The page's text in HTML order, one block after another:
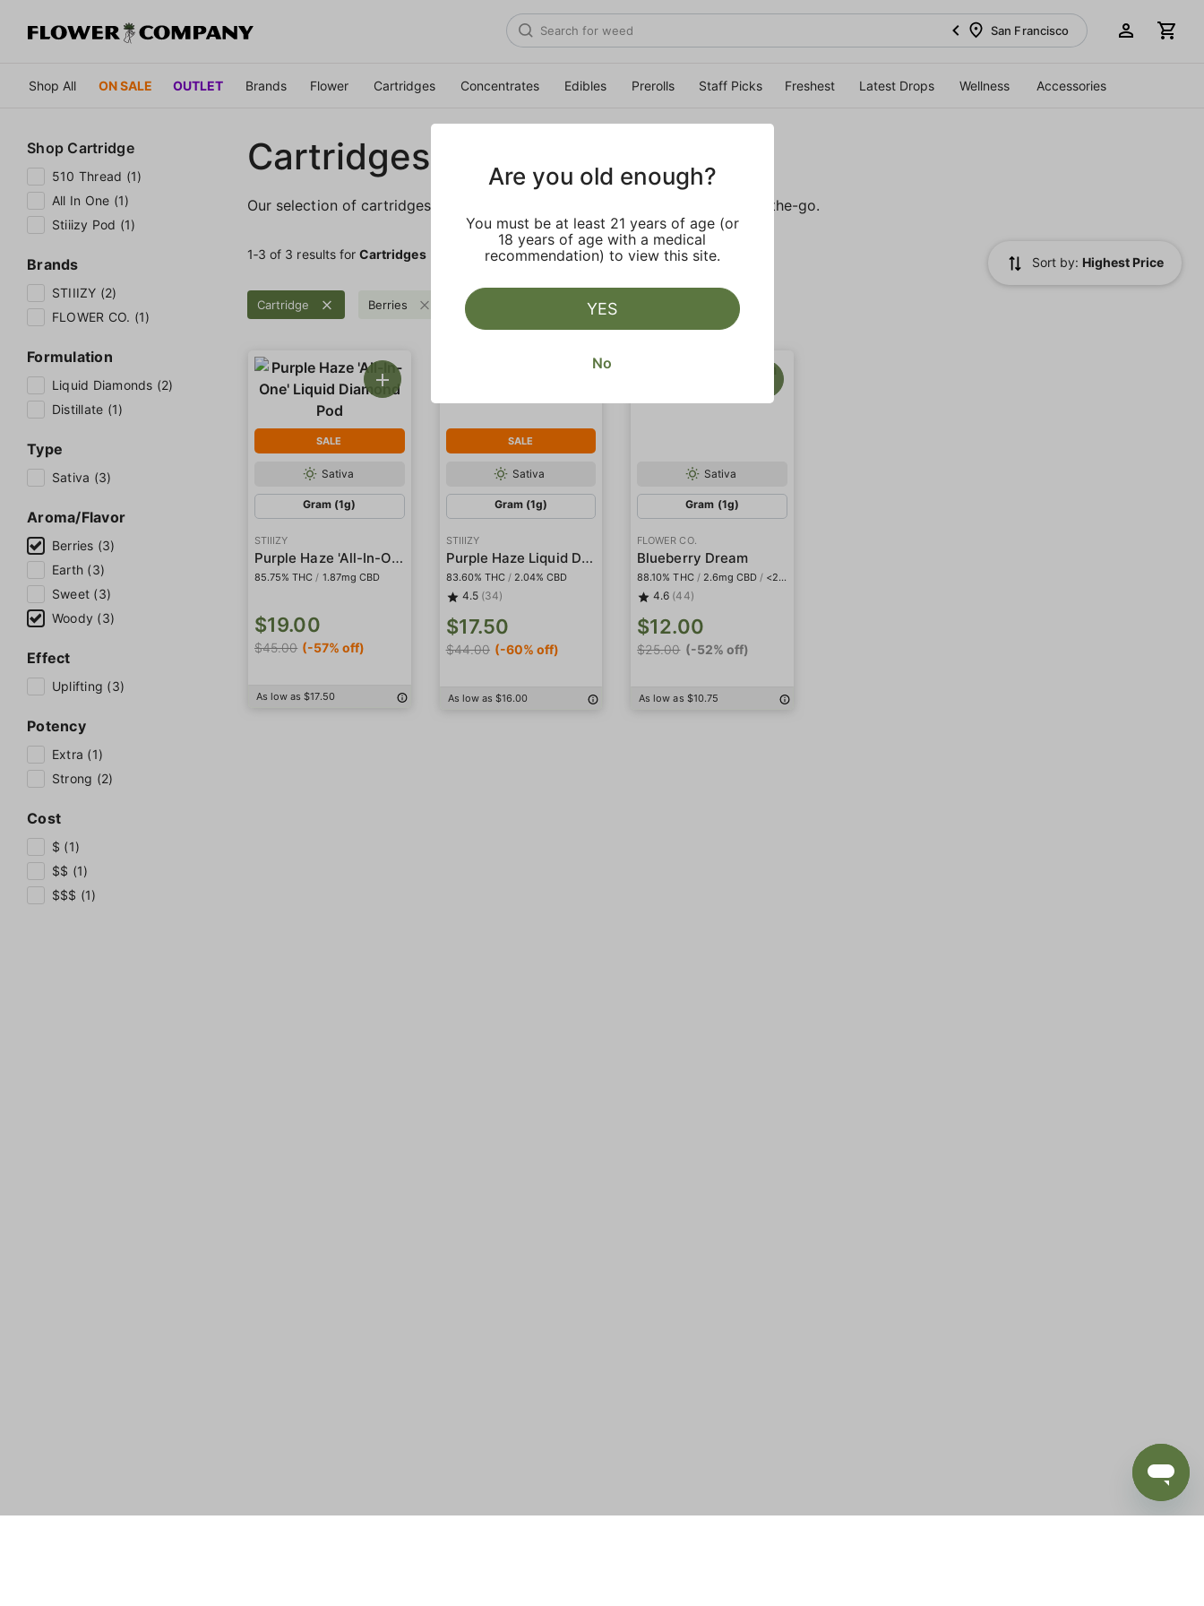
San Francisco
Shop All ON SALE OUTLET Brands Flower Cartridges Concentrates Edibles Prerolls Staff Picks Freshest Latest Drops Wellness Accessories
Shop Cartridge
510 Thread (1)
All In One (1)
Stiiizy Pod (1)
Brands
STIIIZY (2)
FLOWER CO. (1)
Formulation
Liquid Diamonds (2)
Distillate (1)
Type
Sativa (3)
Aroma/Flavor
Berries (3)
Earth (3)
Sweet (3)
Woody (3)
Effect
Uplifting (3)
Potency
Extra (1)
Strong (2)
Cost
$ (1)
$$ (1)
$$$ (1)
Cartridges
Our selection of cartridges is sure to keep you elevated on the couch or on-the-go.
1‐3 of 3 results forCartridges
Sort by: Highest Price
Cartridge Berries Woody Clear all
SALE
Sativa
Gram (1g)
STIIIZY
Purple Haze 'All-In-One' Liquid Diamond Pod
85.75% THC / 1.87mg CBD
$19.00
$45.00 (-57% off)
As low as $17.50
SALE
Sativa
Gram (1g)
STIIIZY
Purple Haze Liquid Diamond Pod
83.60% THC / 2.04% CBD
4.5 (34)
$17.50
$44.00 (-60% off)
As low as $16.00
Sativa
Gram (1g)
FLOWER CO.
Blueberry Dream
88.10% THC / 2.6mg CBD / <2mg THCa
4.6 (44)
$12.00
$25.00 (-52% off)
As low as $10.75
Are you old enough?
You must be at least 21 years of age (or
18 years of age with a medical
recommendation) to view this site.
YES
No